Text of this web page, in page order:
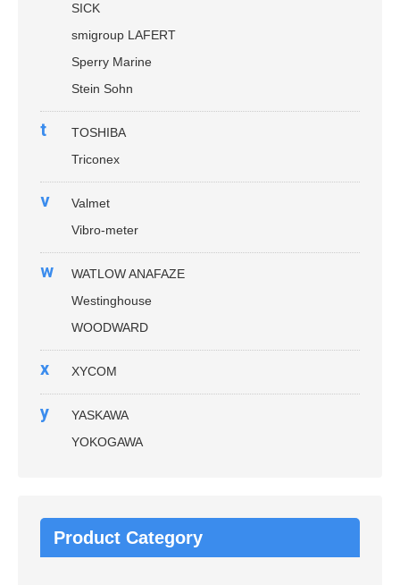
SICK
smigroup LAFERT
Sperry Marine
Stein Sohn
t
TOSHIBA
Triconex
v
Valmet
Vibro-meter
w
WATLOW ANAFAZE
Westinghouse
WOODWARD
x XYCOM
y
YASKAWA
YOKOGAWA
Product Category